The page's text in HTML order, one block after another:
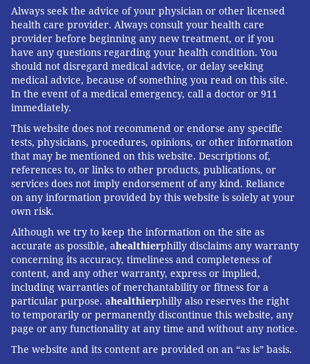
Always seek the advice of your physician or other licensed
health care provider. Always consult your health care
provider before beginning any new treatment, or if you
have any questions regarding your health condition. You
should not disregard medical advice, or delay seeking
medical advice, because of something you read on this site.
In the event of a medical emergency, call a doctor or 911
immediately.
This website does not recommend or endorse any specific
tests, physicians, procedures, opinions, or other information
that may be mentioned on this website. Descriptions of,
references to, or links to other products, publications, or
services does not imply endorsement of any kind. Reliance
on any information provided by this website is solely at your
own risk.
Although we try to keep the information on the site as
accurate as possible, ahealthierphilly disclaims any warranty
concerning its accuracy, timeliness and completeness of
content, and any other warranty, express or implied,
including warranties of merchantability or fitness for a
particular purpose. ahealthierphilly also reserves the right
to temporarily or permanently discontinue this website, any
page or any functionality at any time and without any notice.
The website and its content are provided on an “as is” basis.